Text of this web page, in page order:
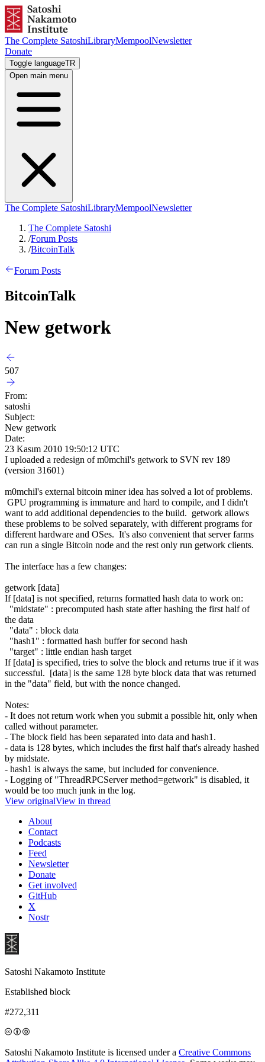
The Complete SatoshiLibraryMempoolNewsletter
Donate
Toggle languageTR
Open main menu
The Complete SatoshiLibraryMempoolNewsletter
The Complete Satoshi
/Forum Posts
/BitcoinTalk
Forum Posts
BitcoinTalk
New getwork
507
From:
satoshi
Subject:
New getwork
Date:
23 Kasım 2010 19:50:12 UTC
I uploaded a redesign of m0mchil's getwork to SVN rev 189
(version 31601)
m0mchil's external bitcoin miner idea has solved a lot of problems.
GPU programming is immature and hard to compile, and I didn't
want to add additional dependencies to the build. getwork allows
these problems to be solved separately, with different programs for
different hardware and OSes. It's also convenient that server farms
can run a single Bitcoin node and the rest only run getwork clients.
The interface has a few changes:
getwork [data]
If [data] is not specified, returns formatted hash data to work on:
"midstate" : precomputed hash state after hashing the first half of
the data
"data" : block data
"hash1" : formatted hash buffer for second hash
"target" : little endian hash target
If [data] is specified, tries to solve the block and returns true if it was
successful. [data] is the same 128 byte block data that was returned
in the "data" field, but with the nonce changed.
Notes:
- It does not return work when you submit a possible hit, only when
called without parameter.
- The block field has been separated into data and hash1.
- data is 128 bytes, which includes the first half that's already hashed
by midstate.
- hash1 is always the same, but included for convenience.
- Logging of "ThreadRPCServer method=getwork" is disabled, it
would be too much junk in the log.
View originalView in thread
About
Contact
Podcasts
Feed
Newsletter
Donate
Get involved
GitHub
X
Nostr
Satoshi Nakamoto Institute
Established block
#272,311
Satoshi Nakamoto Institute is licensed under a Creative Commons